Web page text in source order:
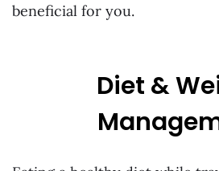
beneficial for you.
Diet &